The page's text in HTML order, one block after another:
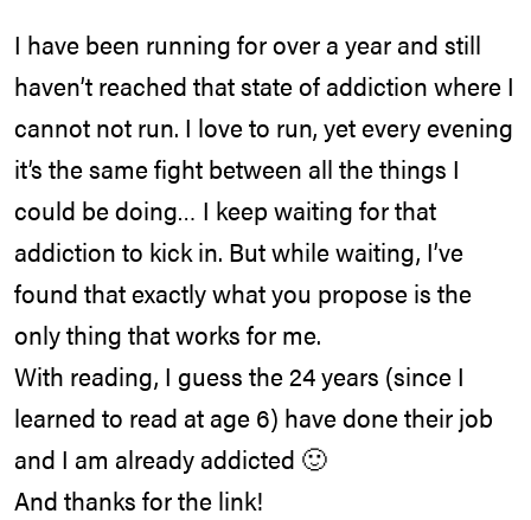
I have been running for over a year and still
haven’t reached that state of addiction where I
cannot not run. I love to run, yet every evening
it’s the same fight between all the things I
could be doing… I keep waiting for that
addiction to kick in. But while waiting, I’ve
found that exactly what you propose is the
only thing that works for me.
With reading, I guess the 24 years (since I
learned to read at age 6) have done their job
and I am already addicted 🙂
And thanks for the link!